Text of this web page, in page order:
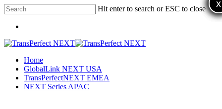
Skip
to
main
Hit enter to search or ESC to close
Search
Menu
Home
GlobalLink NEXT USA
TransPerfectNEXT EMEA
NEXT Series APAC
x
x
x